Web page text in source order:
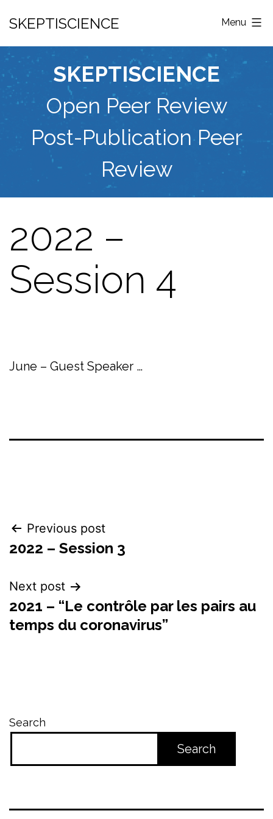
to
content
SKEPTISCIENCE Menu
SKEPTISCIENCE
Open Peer Review
Post-Publication Peer
Review
2022 –
Session 4
June – Guest Speaker …
Post
navigation
Previous post
2022 – Session 3
Next post
2021 – “Le contrôle par les pairs au
temps du coronavirus”
Search
Search